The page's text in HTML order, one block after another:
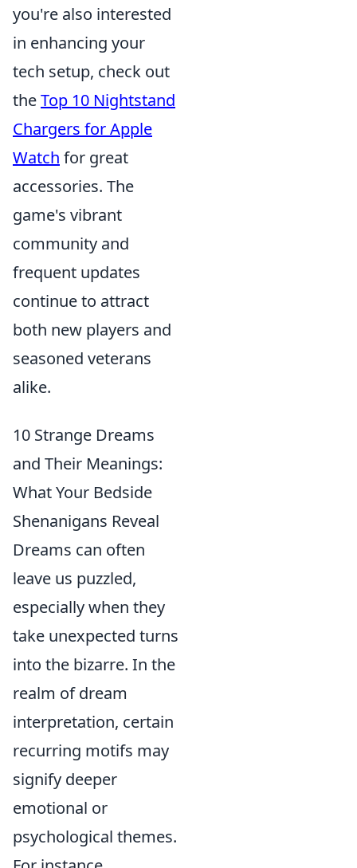
you're also interested
in enhancing your
tech setup, check out
theTop 10 Nightstand
Chargers for Apple
Watch for great
accessories. The
game's vibrant
community and
frequent updates
continue to attract
both new players and
seasoned veterans
alike.
10 Strange Dreams
and Their Meanings:
What Your Bedside
Shenanigans Reveal
Dreams can often
leave us puzzled,
especially when they
take unexpected turns
into the bizarre. In the
realm of dream
interpretation, certain
recurring motifs may
signify deeper
emotional or
psychological themes.